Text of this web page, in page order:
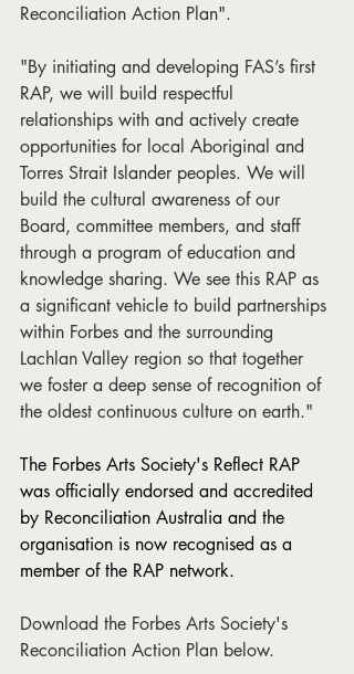
Reconciliation Action Plan".
"By initiating and developing FAS’s first
RAP, we will build respectful
relationships with and actively create
opportunities for local Aboriginal and
Torres Strait Islander peoples. We will
build the cultural awareness of our
Board, committee members, and staff
through a program of education and
knowledge sharing. We see this RAP as
a significant vehicle to build partnerships
within Forbes and the surrounding
Lachlan Valley region so that together
we foster a deep sense of recognition of
the oldest continuous culture on earth."
The Forbes Arts Society's Reflect RAP
was officially endorsed and accredited
by Reconciliation Australia and the
organisation is now recognised as a
member of the RAP network.
Download the Forbes Arts Society's
Reconciliation Action Plan below.